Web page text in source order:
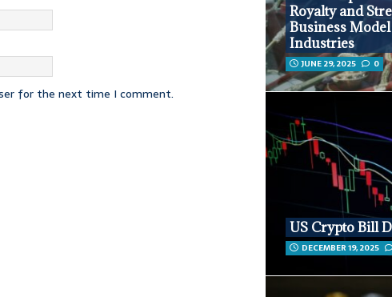
for the next time I comment.
Royalty and
Business
Industries
JUNE 29, 2025 0
US Crypto Bill
DECEMBER 19, 2025